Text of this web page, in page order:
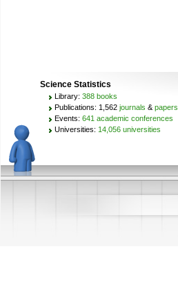
Science Statistics
Library: 388 books
Publications: 1,562 journals & papers
Events: 641 academic conferences
Universities: 14,056 universities